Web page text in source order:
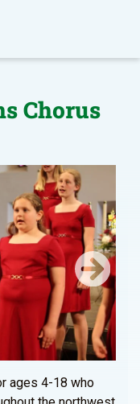
Chorus
ages 4-18 who